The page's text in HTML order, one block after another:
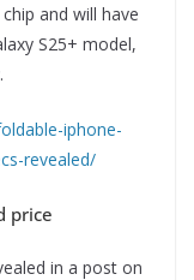
and will have
S25+ model,
iphone-
revealed/
price
in a post on